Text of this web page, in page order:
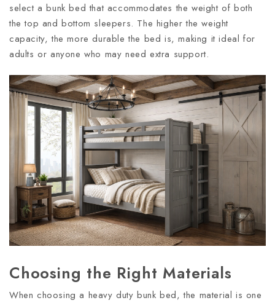
select a bunk bed that accommodates the weight of both
the top and bottom sleepers. The higher the weight
capacity, the more durable the bed is, making it ideal for
adults or anyone who may need extra support.
Choosing the Right Materials
When choosing a heavy duty bunk bed, the material is one